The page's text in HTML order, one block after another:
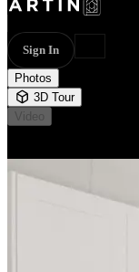
Sign In
Photos
3D Tour
Video